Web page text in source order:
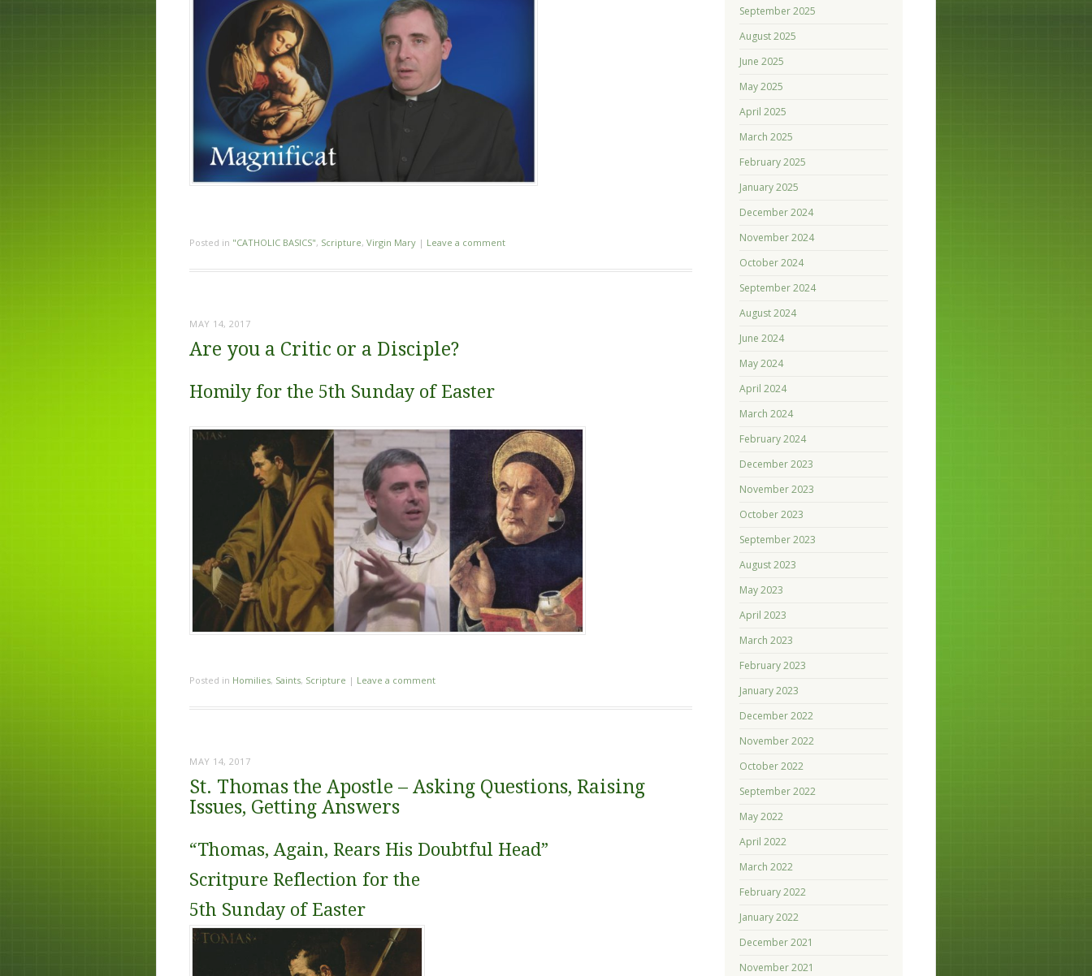
Posted in "CATHOLIC BASICS", Scripture, Virgin Mary | Leave a comment
MAY 14, 2017
Are you a Critic or a Disciple?
Homily for the 5th Sunday of Easter
Posted in Homilies, Saints, Scripture | Leave a comment
MAY 14, 2017
St. Thomas the Apostle – Asking Questions, Raising
Issues, Getting Answers
“Thomas, Again, Rears His Doubtful Head”
Scritpure Reflection for the
5th Sunday of Easter
September 2025
August 2025
June 2025
May 2025
April 2025
March 2025
February 2025
January 2025
December 2024
November 2024
October 2024
September 2024
August 2024
June 2024
May 2024
April 2024
March 2024
February 2024
December 2023
November 2023
October 2023
September 2023
August 2023
May 2023
April 2023
March 2023
February 2023
January 2023
December 2022
November 2022
October 2022
September 2022
May 2022
April 2022
March 2022
February 2022
January 2022
December 2021
November 2021